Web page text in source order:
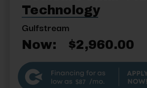
Technology
Gulfstream
Now: $2,960.00
$87